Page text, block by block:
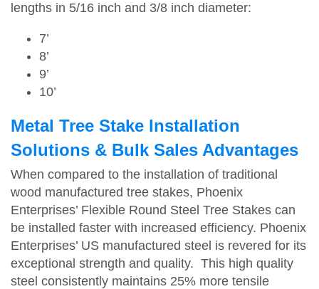
lengths in 5/16 inch and 3/8 inch diameter:
7’
8’
9’
10’
Metal Tree Stake Installation
Solutions & Bulk Sales Advantages
When compared to the installation of traditional
wood manufactured tree stakes, Phoenix
Enterprises’ Flexible Round Steel Tree Stakes can
be installed faster with increased efficiency. Phoenix
Enterprises’ US manufactured steel is revered for its
exceptional strength and quality. This high quality
steel consistently maintains 25% more tensile